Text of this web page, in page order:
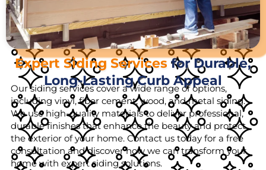
Expert Siding Servicesfor Durable,
Long-Lasting Curb Appeal
Our siding services cover a wide range of options,
including vinyl, fiber cement, wood, and metal siding.
We use high-quality materials to deliver professional,
durable finishes that enhance the beauty and protect
the exterior of your home. Contact us today for a free
consultation and discover how we can transform your
home with expert siding solutions.